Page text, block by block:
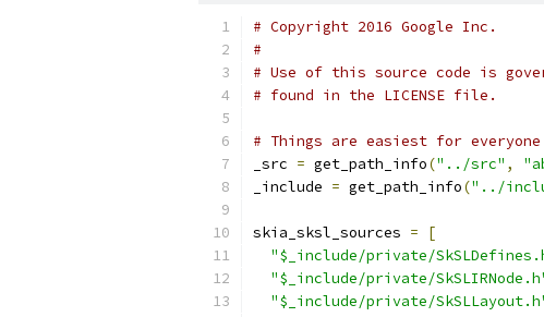
# Copyright 2016 Google Inc.
#
# Use of this source code is
# found in the LICENSE file.
# Things are easiest for
_src = get_path_info("../src" ,
_include = get_path_info("../
skia_sksl_sources =
[
"$_include/private/
"$_include/private/
"$_include/private/